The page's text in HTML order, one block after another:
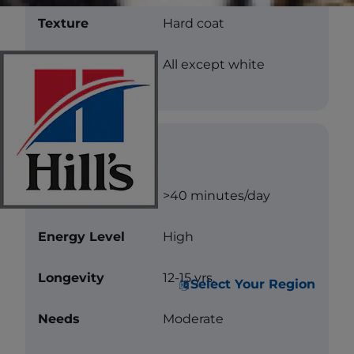
Select Your Region
Texture Hard coat
All except white
Care
Exercise >40 minutes/day
Energy Level High
Longevity 12-15 yrs.
Needs Moderate